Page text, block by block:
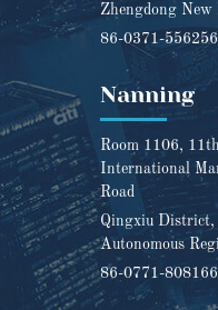
Zhengdong
86-0371-
Nanning
Room 1106,
International
Road
Qingxiu District,
Autonomous
86-0771-